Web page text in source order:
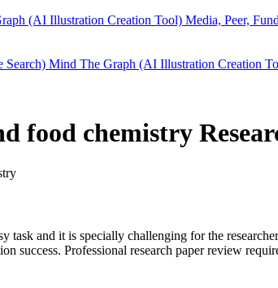
(AI Illustration Creation Tool) Media, Peer,
Search) Mind The Graph (AI Illustration Creation
food chemistry
task and it is specially challenging for the
success. Professional research paper review